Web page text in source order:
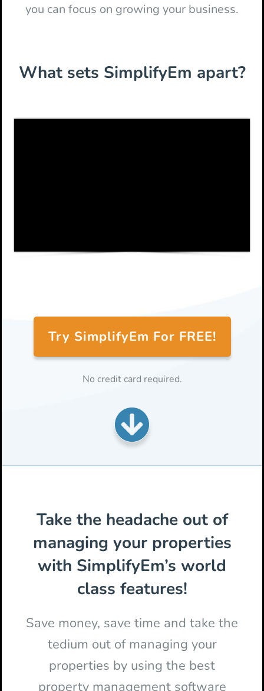
you can focus on growing your business.
What sets SimplifyEm apart?
Try SimplifyEm For FREE!
No credit card required.
Take the headache out of
managing your properties
with SimplifyEm’s world
class features!
Save money, save time and take the
tedium out of managing your
properties by using the best
property management software